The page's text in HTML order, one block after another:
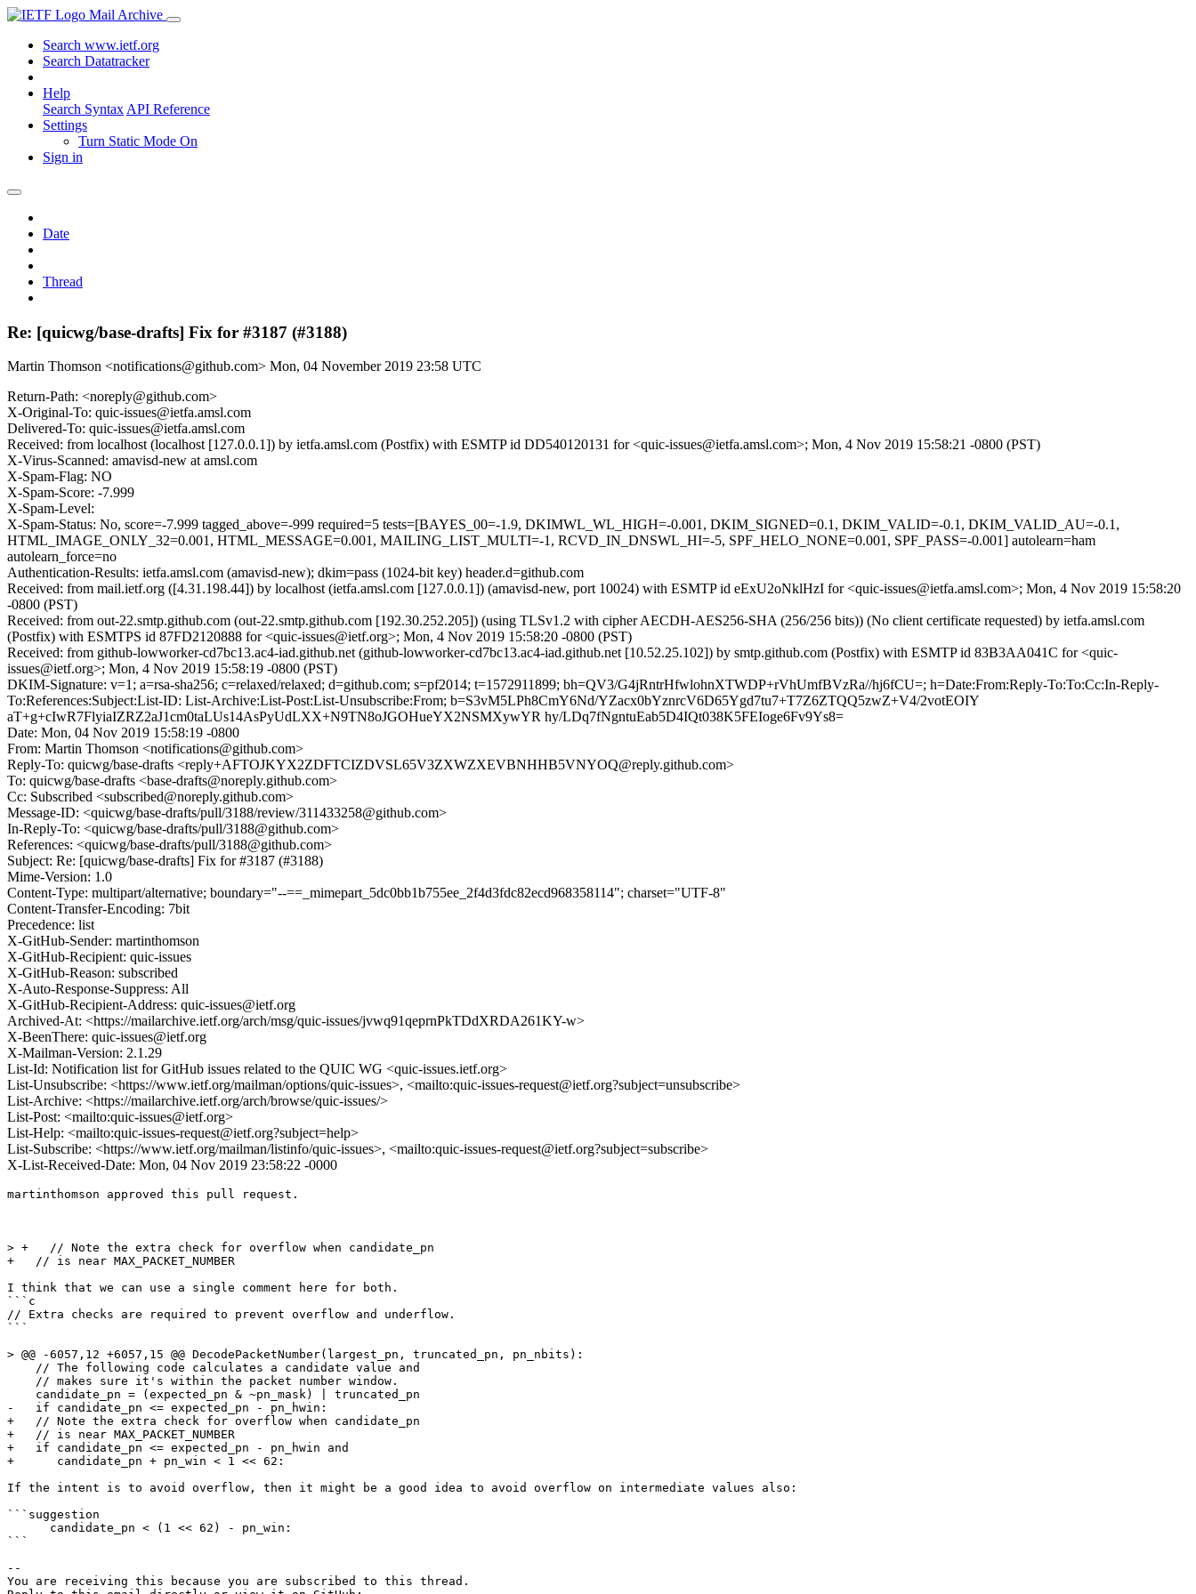
Mail Archive
Search www.ietf.org
Search Datatracker
Help
Search Syntax API Reference
Settings
Turn Static Mode On
Sign in
Date
Thread
Re: [quicwg/base-drafts] Fix for #3187 (#3188)
Martin Thomson <notifications@github.com> Mon, 04 November 2019 23:58 UTC
Return-Path: <noreply@github.com>
X-Original-To: quic-issues@ietfa.amsl.com
Delivered-To: quic-issues@ietfa.amsl.com
Received: from localhost (localhost [127.0.0.1]) by ietfa.amsl.com (Postfix) with ESMTP id DD540120131 for <quic-issues@ietfa.amsl.com>; Mon, 4 Nov 2019 15:58:21 -0800 (PST)
X-Virus-Scanned: amavisd-new at amsl.com
X-Spam-Flag: NO
X-Spam-Score: -7.999
X-Spam-Level:
X-Spam-Status: No, score=-7.999 tagged_above=-999 required=5 tests=[BAYES_00=-1.9, DKIMWL_WL_HIGH=-0.001, DKIM_SIGNED=0.1, DKIM_VALID=-0.1, DKIM_VALID_AU=-0.1,
HTML_IMAGE_ONLY_32=0.001, HTML_MESSAGE=0.001, MAILING_LIST_MULTI=-1, RCVD_IN_DNSWL_HI=-5, SPF_HELO_NONE=0.001, SPF_PASS=-0.001] autolearn=ham
autolearn_force=no
Authentication-Results: ietfa.amsl.com (amavisd-new); dkim=pass (1024-bit key) header.d=github.com
Received: from mail.ietf.org ([4.31.198.44]) by localhost (ietfa.amsl.com [127.0.0.1]) (amavisd-new, port 10024) with ESMTP id eExU2oNklHzI for <quic-issues@ietfa.amsl.com>; Mon, 4 Nov 2019 15:58:20
-0800 (PST)
Received: from out-22.smtp.github.com (out-22.smtp.github.com [192.30.252.205]) (using TLSv1.2 with cipher AECDH-AES256-SHA (256/256 bits)) (No client certificate requested) by ietfa.amsl.com
(Postfix) with ESMTPS id 87FD2120888 for <quic-issues@ietf.org>; Mon, 4 Nov 2019 15:58:20 -0800 (PST)
Received: from github-lowworker-cd7bc13.ac4-iad.github.net (github-lowworker-cd7bc13.ac4-iad.github.net [10.52.25.102]) by smtp.github.com (Postfix) with ESMTP id 83B3AA041C for <quic-
issues@ietf.org>; Mon, 4 Nov 2019 15:58:19 -0800 (PST)
DKIM-Signature: v=1; a=rsa-sha256; c=relaxed/relaxed; d=github.com; s=pf2014; t=1572911899; bh=QV3/G4jRntrHfwlohnXTWDP+rVhUmfBVzRa//hj6fCU=; h=Date:From:Reply-To:To:Cc:In-Reply-
To:References:Subject:List-ID: List-Archive:List-Post:List-Unsubscribe:From; b=S3vM5LPh8CmY6Nd/YZacx0bYznrcV6D65Ygd7tu7+T7Z6ZTQQ5zwZ+V4/2votEOIY
aT+g+cIwR7FlyiaIZRZ2aJ1cm0taLUs14AsPyUdLXX+N9TN8oJGOHueYX2NSMXywYR hy/LDq7fNgntuEab5D4IQt038K5FEIoge6Fv9Ys8=
Date: Mon, 04 Nov 2019 15:58:19 -0800
From: Martin Thomson <notifications@github.com>
Reply-To: quicwg/base-drafts <reply+AFTOJKYX2ZDFTCIZDVSL65V3ZXWZXEVBNHHB5VNYOQ@reply.github.com>
To: quicwg/base-drafts <base-drafts@noreply.github.com>
Cc: Subscribed <subscribed@noreply.github.com>
Message-ID: <quicwg/base-drafts/pull/3188/review/311433258@github.com>
In-Reply-To: <quicwg/base-drafts/pull/3188@github.com>
References: <quicwg/base-drafts/pull/3188@github.com>
Subject: Re: [quicwg/base-drafts] Fix for #3187 (#3188)
Mime-Version: 1.0
Content-Type: multipart/alternative; boundary="--==_mimepart_5dc0bb1b755ee_2f4d3fdc82ecd968358114"; charset="UTF-8"
Content-Transfer-Encoding: 7bit
Precedence: list
X-GitHub-Sender: martinthomson
X-GitHub-Recipient: quic-issues
X-GitHub-Reason: subscribed
X-Auto-Response-Suppress: All
X-GitHub-Recipient-Address: quic-issues@ietf.org
Archived-At: <https://mailarchive.ietf.org/arch/msg/quic-issues/jvwq91qeprnPkTDdXRDA261KY-w>
X-BeenThere: quic-issues@ietf.org
X-Mailman-Version: 2.1.29
List-Id: Notification list for GitHub issues related to the QUIC WG <quic-issues.ietf.org>
List-Unsubscribe: <https://www.ietf.org/mailman/options/quic-issues>, <mailto:quic-issues-request@ietf.org?subject=unsubscribe>
List-Archive: <https://mailarchive.ietf.org/arch/browse/quic-issues/>
List-Post: <mailto:quic-issues@ietf.org>
List-Help: <mailto:quic-issues-request@ietf.org?subject=help>
List-Subscribe: <https://www.ietf.org/mailman/listinfo/quic-issues>, <mailto:quic-issues-request@ietf.org?subject=subscribe>
X-List-Received-Date: Mon, 04 Nov 2019 23:58:22 -0000
martinthomson approved this pull request.
> +   // Note the extra check for overflow when candidate_pn
+   // is near MAX_PACKET_NUMBER
I think that we can use a single comment here for both.
```c
// Extra checks are required to prevent overflow and underflow.
```
> @@ -6057,12 +6057,15 @@ DecodePacketNumber(largest_pn, truncated_pn, pn_nbits):
    // The following code calculates a candidate value and
    // makes sure it's within the packet number window.
    candidate_pn = (expected_pn & ~pn_mask) | truncated_pn
-   if candidate_pn <= expected_pn - pn_hwin:
+   // Note the extra check for overflow when candidate_pn
+   // is near MAX_PACKET_NUMBER
+   if candidate_pn <= expected_pn - pn_hwin and
+      candidate_pn + pn_win < 1 << 62:
If the intent is to avoid overflow, then it might be a good idea to avoid overflow on intermediate values also:
```suggestion
      candidate_pn < (1 << 62) - pn_win:
```
--
You are receiving this because you are subscribed to this thread.